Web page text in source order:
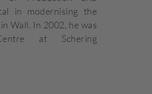
in modernising the
Wall. In 2002, he was
at Schering